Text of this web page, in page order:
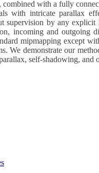
with a fully
with intricate parallax
supervision by any
incoming and outgoing
mipmapping except
We demonstrate our
self-shadowing, and